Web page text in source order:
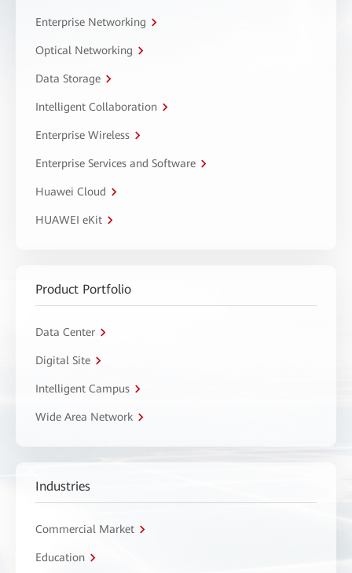
Enterprise Networking
Optical Networking
Data Storage
Intelligent Collaboration
Enterprise Wireless
Enterprise Services and Software
Huawei Cloud
HUAWEI eKit
Product Portfolio
Data Center
Digital Site
Intelligent Campus
Wide Area Network
Industries
Commercial Market
Education